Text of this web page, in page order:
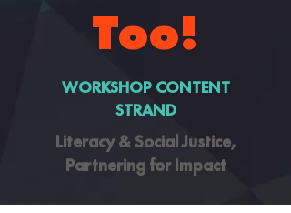
Too!
WORKSHOP CONTENT
STRAND
Literacy & Social Justice,
Partnering for Impact